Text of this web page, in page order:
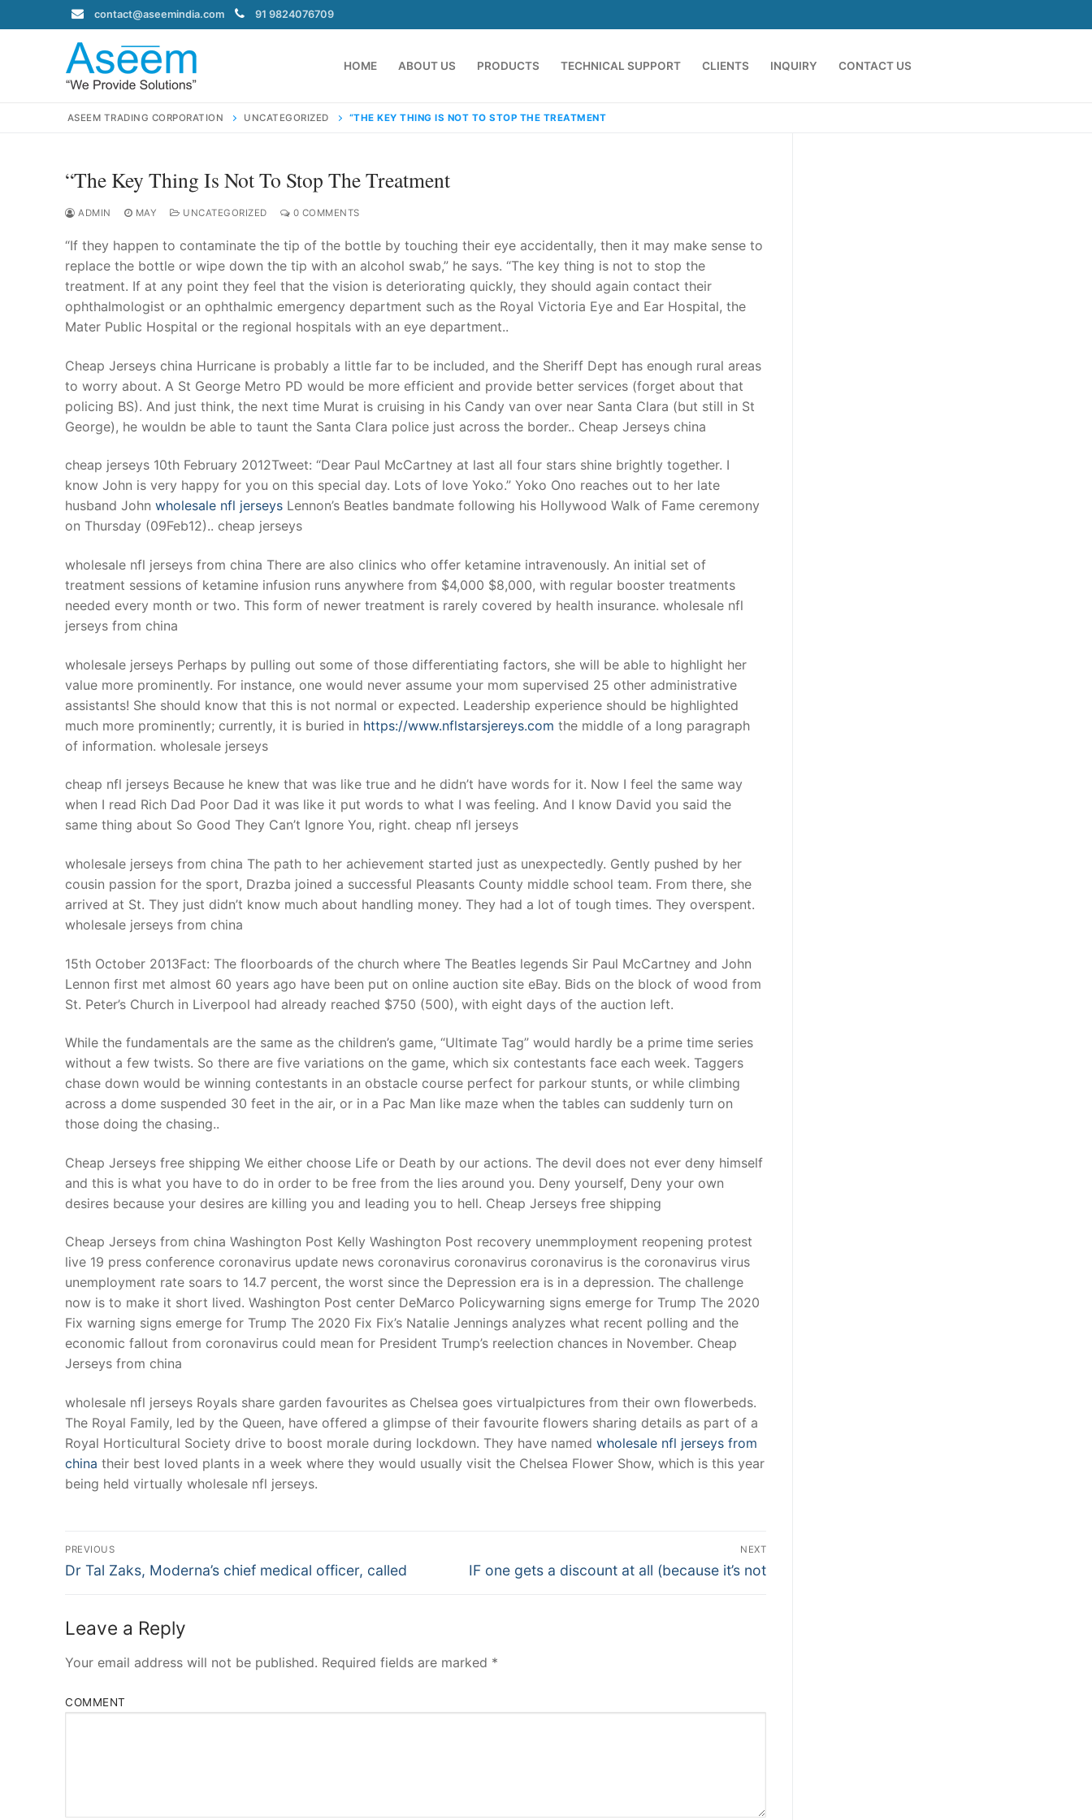
to
contact@aseemindia.com 91 9824076709
HOME ABOUT US PRODUCTS TECHNICAL SUPPORT CLIENTS INQUIRY CONTACT US
Search
contact@aseemindia.com 91 9824076709
Home
Products
Technical Support
inquiry
Contact Us
ASEEM TRADING CORPORATION UNCATEGORIZED “THE KEY THING IS NOT TO STOP THE TREATMENT
“The Key Thing Is Not To Stop The Treatment
ADMIN MAY UNCATEGORIZED 0 COMMENTS
“If they happen to contaminate the tip of the bottle by touching their eye accidentally, then it may make sense to
replace the bottle or wipe down the tip with an alcohol swab,” he says. “The key thing is not to stop the
treatment. If at any point they feel that the vision is deteriorating quickly, they should again contact their
ophthalmologist or an ophthalmic emergency department such as the Royal Victoria Eye and Ear Hospital, the
Mater Public Hospital or the regional hospitals with an eye department..
Cheap Jerseys china Hurricane is probably a little far to be included, and the Sheriff Dept has enough rural areas
to worry about. A St George Metro PD would be more efficient and provide better services (forget about that
policing BS). And just think, the next time Murat is cruising in his Candy van over near Santa Clara (but still in St
George), he wouldn be able to taunt the Santa Clara police just across the border.. Cheap Jerseys china
cheap jerseys 10th February 2012Tweet: “Dear Paul McCartney at last all four stars shine brightly together. I
know John is very happy for you on this special day. Lots of love Yoko.” Yoko Ono reaches out to her late
husband John wholesale nfl jerseys Lennon’s Beatles bandmate following his Hollywood Walk of Fame ceremony
on Thursday (09Feb12).. cheap jerseys
wholesale nfl jerseys from china There are also clinics who offer ketamine intravenously. An initial set of
treatment sessions of ketamine infusion runs anywhere from $4,000 $8,000, with regular booster treatments
needed every month or two. This form of newer treatment is rarely covered by health insurance. wholesale nfl
jerseys from china
wholesale jerseys Perhaps by pulling out some of those differentiating factors, she will be able to highlight her
value more prominently. For instance, one would never assume your mom supervised 25 other administrative
assistants! She should know that this is not normal or expected. Leadership experience should be highlighted
much more prominently; currently, it is buried in https://www.nflstarsjereys.com the middle of a long paragraph
of information. wholesale jerseys
cheap nfl jerseys Because he knew that was like true and he didn’t have words for it. Now I feel the same way
when I read Rich Dad Poor Dad it was like it put words to what I was feeling. And I know David you said the
same thing about So Good They Can’t Ignore You, right. cheap nfl jerseys
wholesale jerseys from china The path to her achievement started just as unexpectedly. Gently pushed by her
cousin passion for the sport, Drazba joined a successful Pleasants County middle school team. From there, she
arrived at St. They just didn’t know much about handling money. They had a lot of tough times. They overspent.
wholesale jerseys from china
15th October 2013Fact: The floorboards of the church where The Beatles legends Sir Paul McCartney and John
Lennon first met almost 60 years ago have been put on online auction site eBay. Bids on the block of wood from
St. Peter’s Church in Liverpool had already reached $750 (500), with eight days of the auction left.
While the fundamentals are the same as the children’s game, “Ultimate Tag” would hardly be a prime time series
without a few twists. So there are five variations on the game, which six contestants face each week. Taggers
chase down would be winning contestants in an obstacle course perfect for parkour stunts, or while climbing
across a dome suspended 30 feet in the air, or in a Pac Man like maze when the tables can suddenly turn on
those doing the chasing..
Cheap Jerseys free shipping We either choose Life or Death by our actions. The devil does not ever deny himself
and this is what you have to do in order to be free from the lies around you. Deny yourself, Deny your own
desires because your desires are killing you and leading you to hell. Cheap Jerseys free shipping
Cheap Jerseys from china Washington Post Kelly Washington Post recovery unemmployment reopening protest
live 19 press conference coronavirus update news coronavirus coronavirus coronavirus is the coronavirus virus
unemployment rate soars to 14.7 percent, the worst since the Depression era is in a depression. The challenge
now is to make it short lived. Washington Post center DeMarco Policywarning signs emerge for Trump The 2020
Fix warning signs emerge for Trump The 2020 Fix Fix’s Natalie Jennings analyzes what recent polling and the
economic fallout from coronavirus could mean for President Trump’s reelection chances in November. Cheap
Jerseys from china
wholesale nfl jerseys Royals share garden favourites as Chelsea goes virtualpictures from their own flowerbeds.
The Royal Family, led by the Queen, have offered a glimpse of their favourite flowers sharing details as part of a
Royal Horticultural Society drive to boost morale during lockdown. They have named wholesale nfl jerseys from
china their best loved plants in a week where they would usually visit the Chelsea Flower Show, which is this year
being held virtually wholesale nfl jerseys.
Post
Navigation
PREVIOUS
Previous
Dr Tal Zaks, Moderna’s chief medical officer, called
NEXT
Next
IF one gets a discount at all (because it’s not
Leave a Reply
Your email address will not be published. Required fields are marked *
COMMENT